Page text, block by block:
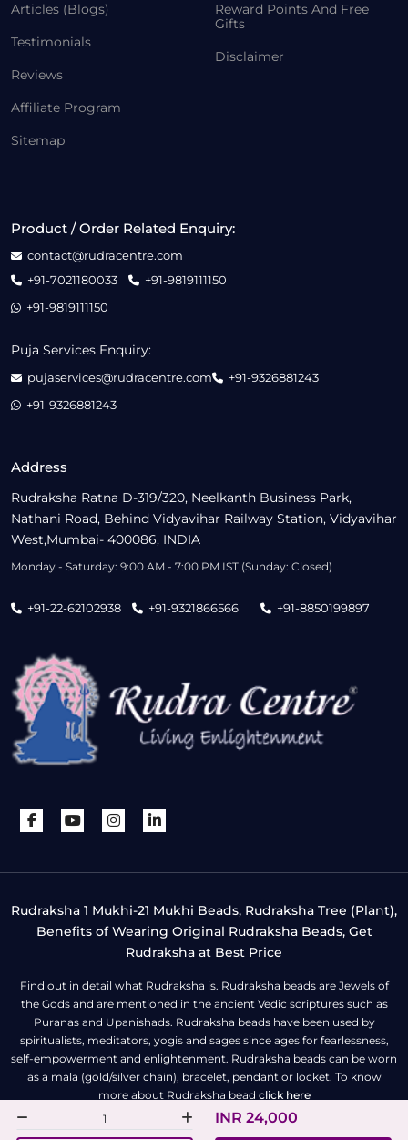
INR 24,000
Articles (Blogs)
Testimonials
Reviews
Affiliate Program
Sitemap
Reward Points And Free
Gifts
Disclaimer
Address
Rudraksha Ratna D-319/320, Neelkanth Business Park,
Nathani Road, Behind Vidyavihar Railway Station, Vidyavihar
West,Mumbai- 400086, INDIA
Monday - Saturday: 9:00 AM - 7:00 PM IST (Sunday: Closed)
+91-22-62102938 +91-9321866566 +91-8850199897
Product / Order Related Enquiry:
contact@rudracentre.com
+91-7021180033
+91-9819111150
+91-9819111150
Puja Services Enquiry:
pujaservices@rudracentre.com
+91-9326881243
+91-9326881243
Rudraksha 1 Mukhi-21 Mukhi Beads, Rudraksha Tree (Plant),
Benefits of Wearing Original Rudraksha Beads, Get
Rudraksha at Best Price
Find out in detail what Rudraksha is. Rudraksha beads are Jewels of
the Gods and are mentioned in the ancient Vedic scriptures such as
Puranas and Upanishads. Rudraksha beads have been used by
spiritualists, meditators, yogis and sages since ages for fearlessness,
self-empowerment and enlightenment. Rudraksha beads can be worn
as a mala (gold/silver chain), bracelet, pendant or locket. To know
more about Rudraksha bead click here